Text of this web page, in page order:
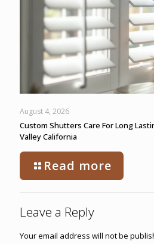
August 4, 2026
Custom Shutters Care For Long
Valley California
Read more
Leave a Reply
Your email address will not be